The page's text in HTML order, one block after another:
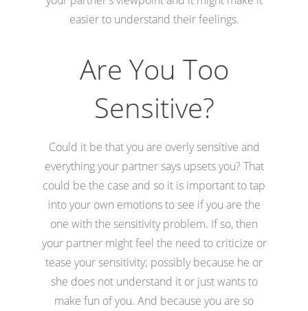
easier to understand their feelings.
Are You Too
Sensitive?
Could it be that you are overly sensitive and
everything your partner says upsets you? That
could be the case and so it is important to tap
into your own emotions to see if you are the
one with the sensitivity problem. If so, then
your partner might feel the need to criticize or
tease your sensitivity; possibly because he or
she does not understand it or just wants to
make fun of you. And because you are so